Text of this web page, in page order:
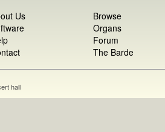
Us
Browse
Organs
Forum
The Barde
hall